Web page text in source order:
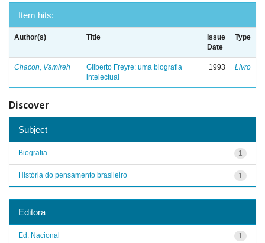
Item hits:
Author(s) Title
Issue
Date
Type
Chacon, Vamireh
Gilberto Freyre: uma biografia
intelectual
1993 Livro
Discover
Subject
1
Biografia
1
História do pensamento brasileiro
Editora
1
Ed. Nacional